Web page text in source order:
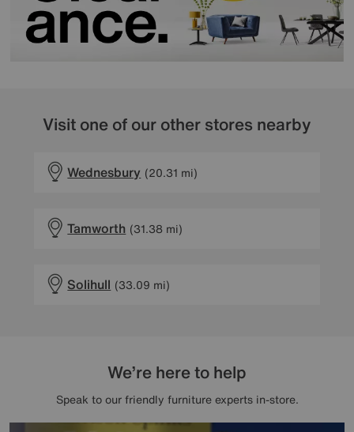
Visit one of our other stores nearby
Wednesbury (20.31 mi)
Tamworth (31.38 mi)
Solihull (33.09 mi)
We’re here to help
Speak to our friendly furniture experts in-store.